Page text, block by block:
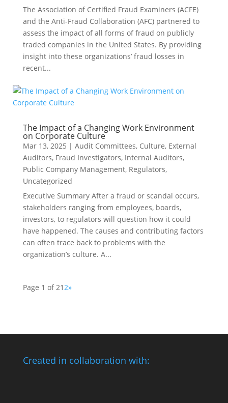
The Association of Certified Fraud Examiners (ACFE)
and the Anti-Fraud Collaboration (AFC) partnered to
assess the impact of all forms of fraud on publicly
traded companies in the United States. By providing
insight into these organizations’ fraud losses in
recent...
The Impact of a Changing Work Environment
on Corporate Culture
Mar 13, 2025 | Audit Committees, Culture, External
Auditors, Fraud Investigators, Internal Auditors,
Public Company Management, Regulators,
Uncategorized
Executive Summary After a fraud or scandal occurs,
stakeholders ranging from employees, boards,
investors, to regulators will question how it could
have happened. The causes and contributing factors
can often trace back to problems with the
organization’s culture. A...
Page 1 of 212»
Created in collaboration with: